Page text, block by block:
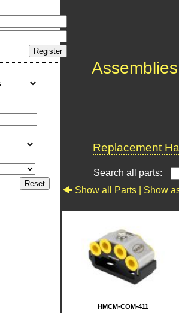
Replacement
Search all parts:
Show all Parts | Show
HMCM-COM-411